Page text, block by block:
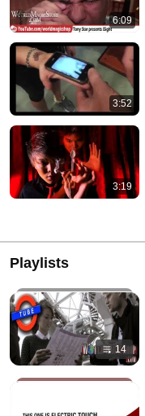
6:09
3:52
3:19
Playlists
14